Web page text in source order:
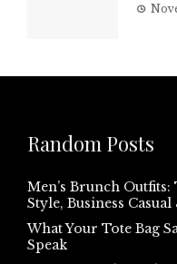
Random Posts
Men’s Brunch
Style, Business
What Your Tote Bag
Speak